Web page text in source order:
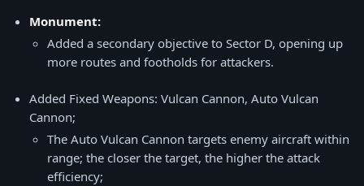
Monument:
Added a secondary objective to Sector D, opening up
more routes and footholds for attackers.
Added Fixed Weapons: Vulcan Cannon, Auto Vulcan
Cannon;
The Auto Vulcan Cannon targets enemy aircraft within
range; the closer the target, the higher the attack
efficiency;